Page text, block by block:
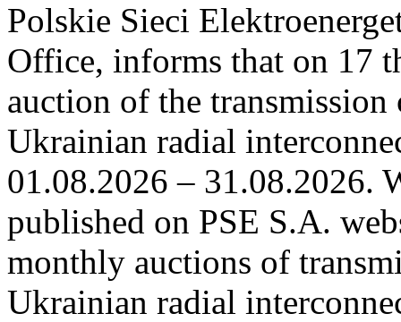
Polskie Sieci
Office, informs that on 17
auction of the
Ukrainian radial
01.08.2026 – 31.08.2026.
published on PSE S.A.
monthly auctions of
Ukrainian radial